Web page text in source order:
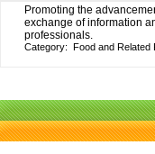
Promoting the
exchange of information
professionals.
Category: Food and Related